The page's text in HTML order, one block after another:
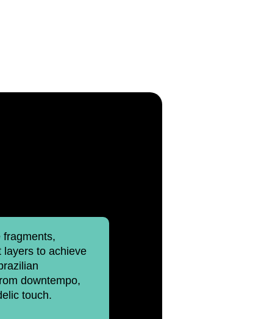
fragments,
layers to achieve
downtempo,
touch.